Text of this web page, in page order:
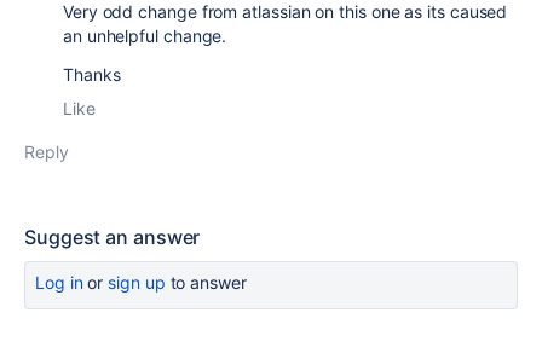
Very odd change from atlassian on this one as its caused
an unhelpful change.
Thanks
Like
Reply
Suggest an answer
Log inor sign up to answer